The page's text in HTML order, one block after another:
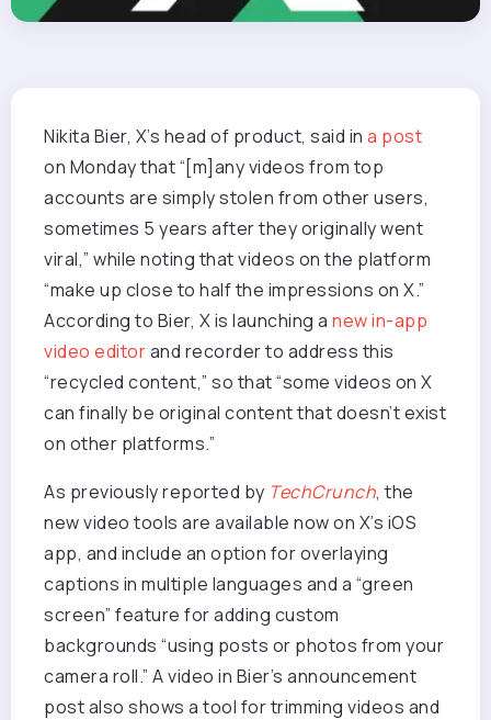
Nikita Bier, X’s head of product, said in a post
on Monday that “[m]any videos from top
accounts are simply stolen from other users,
sometimes 5 years after they originally went
viral,” while noting that videos on the platform
“make up close to half the impressions on X.”
According to Bier, X is launching a new in-app
video editorand recorder to address this
“recycled content,” so that “some videos on X
can finally be original content that doesn’t exist
on other platforms.”
As previously reported by TechCrunch, the
new video tools are available now on X’s iOS
app, and include an option for overlaying
captions in multiple languages and a “green
screen” feature for adding custom
backgrounds “using posts or photos from your
camera roll.” A video in Bier’s announcement
post also shows a tool for trimming videos and